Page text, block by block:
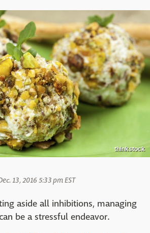
thinkstock
13, 2016 5:33 pm EST
aside all inhibitions, managing
be a stressful endeavor.